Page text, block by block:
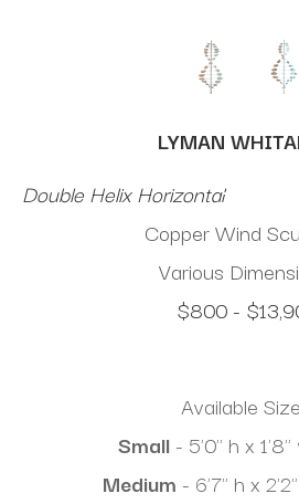
LYMAN
Double Helix Horizontal
Copper Wind
Various
$800 -
Available
Small - 5'0" h x
Medium - 6'7" h x